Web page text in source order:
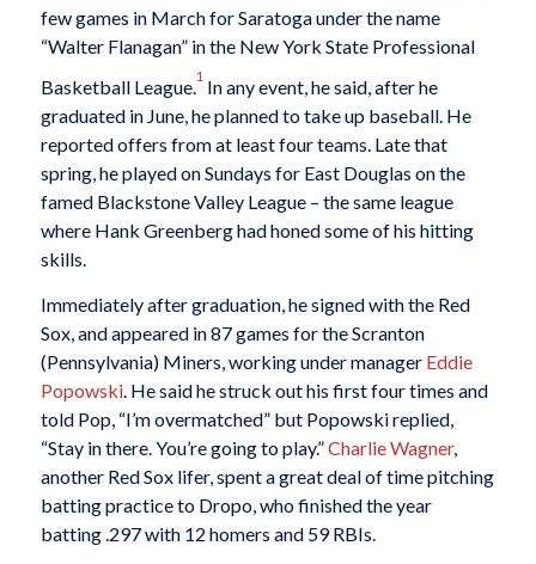
few games in March for Saratoga under the name
“Walter Flanagan” in the New York State Professional
Basketball League.
1
In any event, he said, after he
graduated in June, he planned to take up baseball. He
reported offers from at least four teams. Late that
spring, he played on Sundays for East Douglas on the
famed Blackstone Valley League – the same league
where Hank Greenberg had honed some of his hitting
skills.
Immediately after graduation, he signed with the Red
Sox, and appeared in 87 games for the Scranton
(Pennsylvania) Miners, working under manager Eddie
Popowski. He said he struck out his first four times and
told Pop, “I’m overmatched” but Popowski replied,
“Stay in there. You’re going to play.”Charlie Wagner,
another Red Sox lifer, spent a great deal of time pitching
batting practice to Dropo, who finished the year
batting .297 with 12 homers and 59 RBIs.